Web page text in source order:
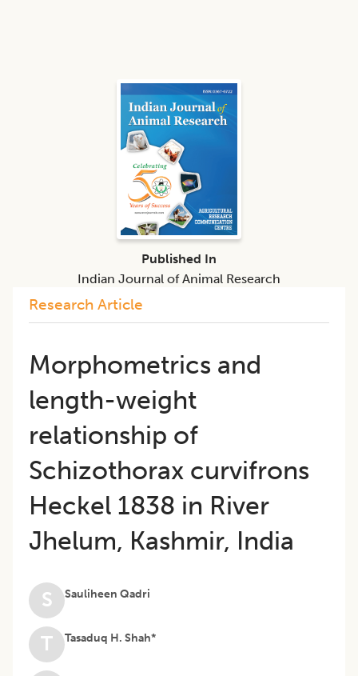
Research Article
Morphometrics and
length-weight
relationship of
Schizothorax curvifrons
Heckel 1838 in River
Jhelum, Kashmir, India
S Sauliheen Qadri
T Tasaduq H. Shah*
Published In
Indian Journal of Animal Research